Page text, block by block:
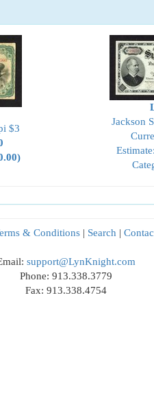
$3
Jackson
Estimate:
& Conditions | Search |
support@LynKnight.com
Phone: 913.338.3779
Fax: 913.338.4754